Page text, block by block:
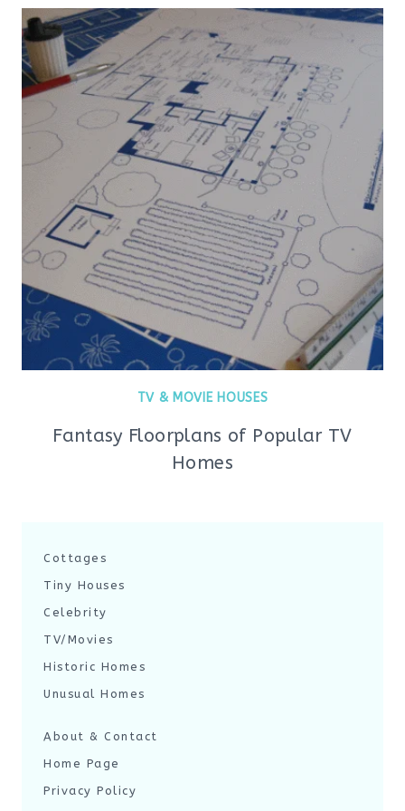
TV & MOVIE HOUSES
Fantasy Floorplans of Popular TV
Homes
Cottages
Tiny Houses
Celebrity
TV/Movies
Historic Homes
Unusual Homes
About & Contact
Home Page
Privacy Policy